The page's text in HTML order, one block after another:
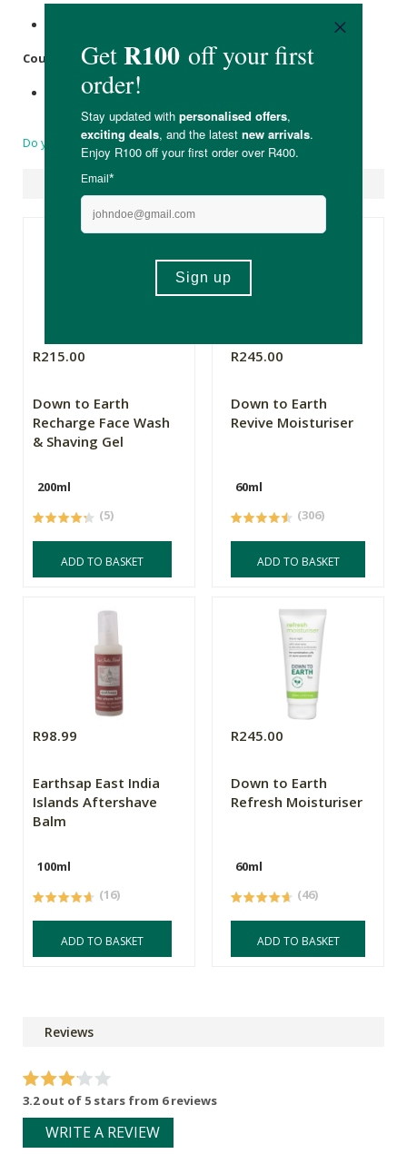
Country of Origin:
Made in South Africa
Do you have a question?
Suggested Products
R215.00
Down to Earth
Recharge Face Wash
& Shaving Gel
200ml
(5)
ADD TO BASKET
R245.00
Down to Earth
Revive Moisturiser
60ml
(306)
ADD TO BASKET
R98.99
Earthsap East India
Islands Aftershave
Balm
100ml
(16)
ADD TO BASKET
R245.00
Down to Earth
Refresh Moisturiser
60ml
(46)
ADD TO BASKET
Reviews
3.2 out of 5 stars from 6 reviews
WRITE A REVIEW